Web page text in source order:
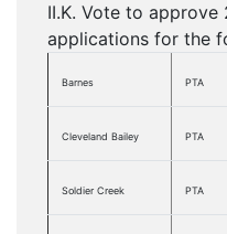
II.K. Vote to
applications for the
Barnes PTA
Cleveland Bailey PTA
Soldier Creek PTA